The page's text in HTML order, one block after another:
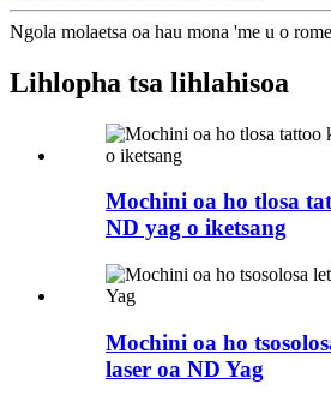
Ngola molaetsa oa hau mona 'me u o
Lihlopha tsa lihlahisoa
Mochini oa ho tlosa
ND yag o iketsang
Mochini oa ho
laser oa ND Yag